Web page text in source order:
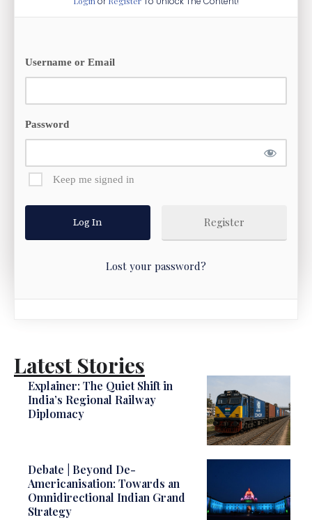
Username or Email
Password
Keep me signed in
Register
Lost your password?
Latest Stories
Explainer: The Quiet Shift in
India’s Regional Railway
Diplomacy
Debate | Beyond De-
Americanisation: Towards an
Omnidirectional Indian Grand
Strategy